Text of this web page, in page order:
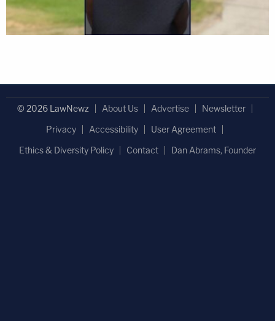
© 2026 LawNewz About Us Advertise
Newsletter
Privacy
Accessibility
User Agreement
Ethics & Diversity Policy
Contact Dan Abrams, Founder